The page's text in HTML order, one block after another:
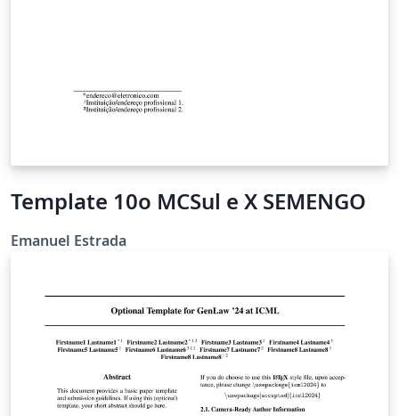
Template 10o MCSul e X SEMENGO
Emanuel Estrada